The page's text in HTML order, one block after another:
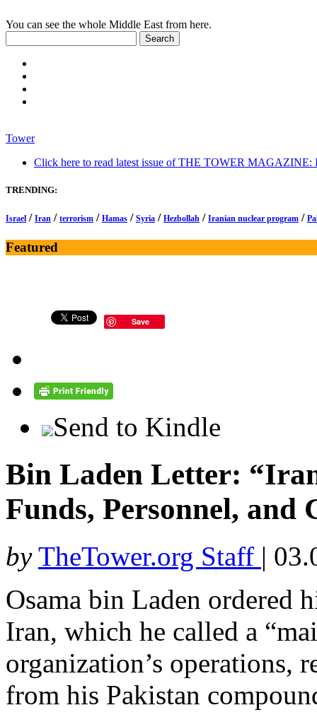
You can see the whole Middle East from here.
Tower
Click here to read latest issue of THE TOWER MAGAZINE:
TRENDING:
Israel / Iran / terrorism / Hamas / Syria / Hezbollah / Iranian nuclear program /
Featured
Save
Send to Kindle
Bin Laden Letter:
Funds, Personnel, and
by TheTower.org Staff |
Osama bin Laden ordered
Iran, which he called a
organization’s operations,
from his Pakistan